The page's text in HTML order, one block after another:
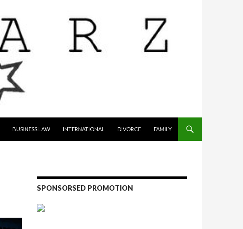
BUSINESS LAW INTERNATIONAL DIVORCE FAMILY
SPONSORSED PROMOTION